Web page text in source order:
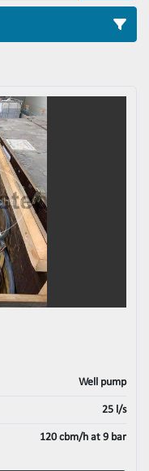
Well pump
25 l/s
120 cbm/h at 9 bar